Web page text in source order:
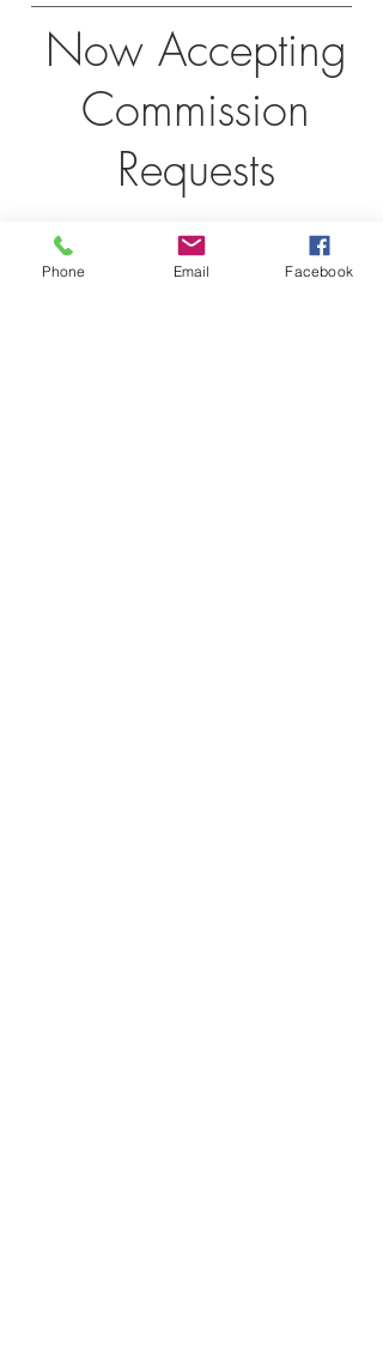
Christian Sly employs a blend of classic
and modern techniques, drawing
inspiration from masters like Degas
and Monet while incorporating
innovative, boundary-pushing
Now Accepting
Commission
Requests
Would you like to request more
Phone Email Facebook